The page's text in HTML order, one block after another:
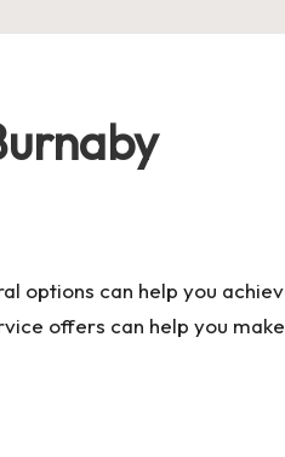
options can help you
offers can help you